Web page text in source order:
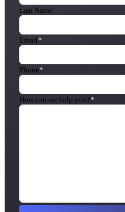
Last Name
Email*
Phone*
How can we help you?*